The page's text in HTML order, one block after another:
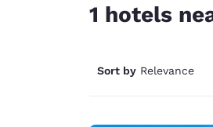
1 hotels
Sort by Relevance